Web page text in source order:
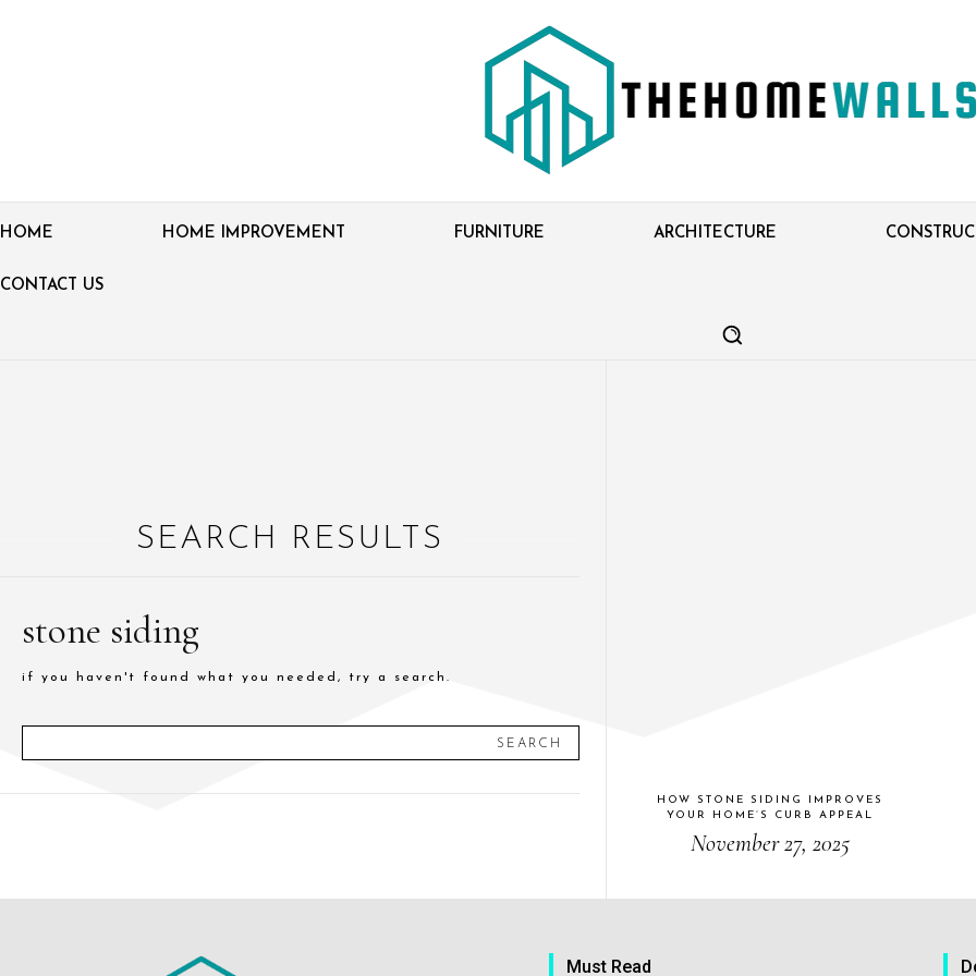
HOME HOME IMPROVEMENT FURNITURE ARCHITECTURE
CONTACT US
SEARCH RESULTS
stone siding
if you haven't found what you needed, try a search.
SEARCH
HOW STONE SIDING IMPROVES
YOUR HOME’S CURB APPEAL
November 27, 2025
Must Read